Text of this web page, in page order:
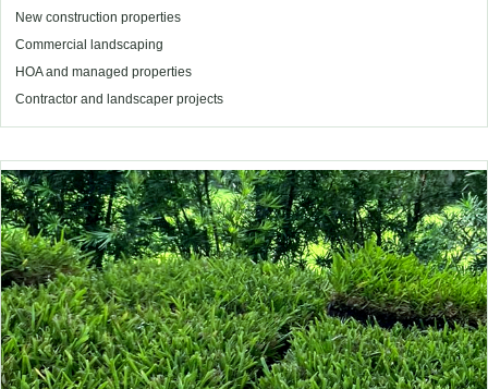
New construction properties
Commercial landscaping
HOA and managed properties
Contractor and landscaper projects